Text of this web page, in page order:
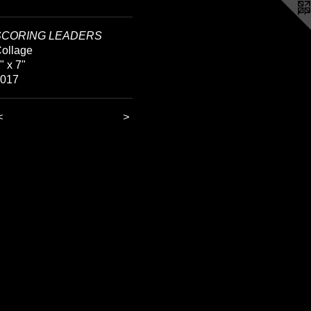
LEADERS
x 7"
>